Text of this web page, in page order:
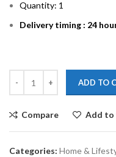
Quantity: 1
Delivery timing : 24
ADD TO
Compare Add to
Categories: Home &